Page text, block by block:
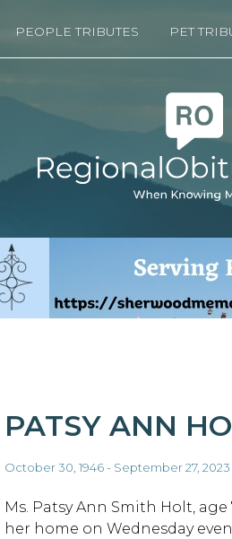
PEOPLE TRIBUTES PET
PATSY ANN
October 30, 1946 - September 27, 2023
Ms. Patsy Ann Smith Holt,
her home on Wednesday